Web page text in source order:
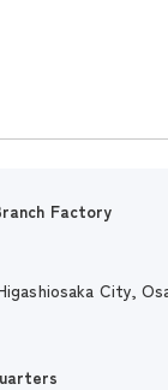
Factory
City,